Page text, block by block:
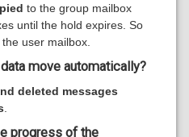
to the group mailbox
until the hold expires. So
user mailbox.
move automatically?
deleted messages
progress of the